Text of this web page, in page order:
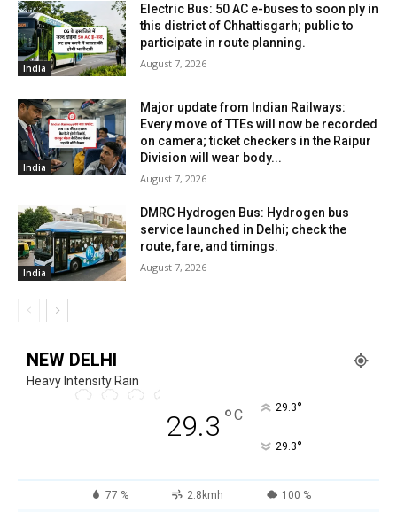
India
Electric Bus: 50 AC e-buses to soon ply in
this district of Chhattisgarh; public to
participate in route planning.
August 7, 2026
India
Major update from Indian Railways:
Every move of TTEs will now be recorded
on camera; ticket checkers in the Raipur
Division will wear body...
August 7, 2026
India
DMRC Hydrogen Bus: Hydrogen bus
service launched in Delhi; check the
route, fare, and timings.
August 7, 2026
NEW DELHI
Heavy Intensity Rain
29.3 °C 29.3°
29.3°
77 % 2.8kmh 100 %